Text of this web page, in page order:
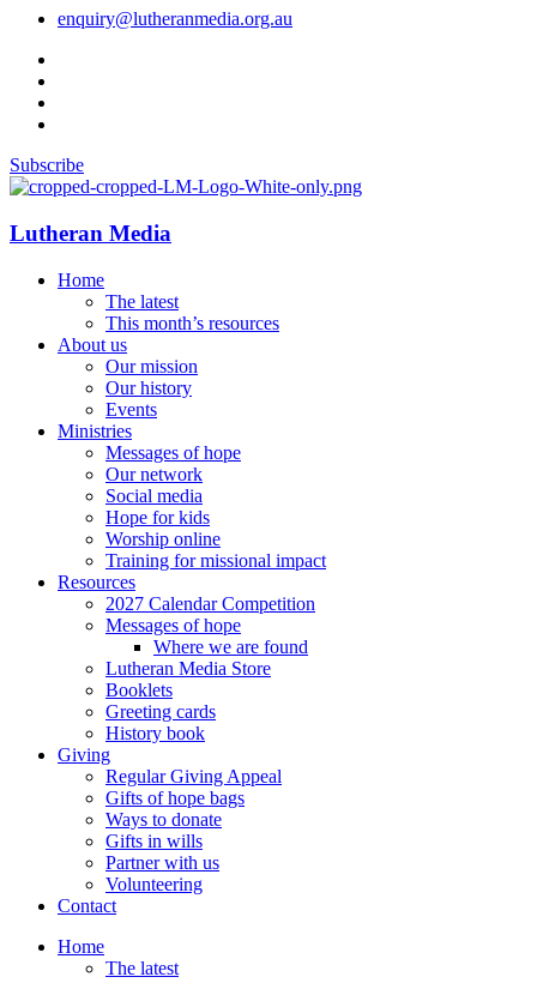
enquiry@lutheranmedia.org.au
Subscribe
Lutheran Media
Home
The latest
This month’s resources
About us
Our mission
Our history
Events
Ministries
Messages of hope
Our network
Social media
Hope for kids
Worship online
Training for missional impact
Resources
2027 Calendar Competition
Messages of hope
Where we are found
Lutheran Media Store
Booklets
Greeting cards
History book
Giving
Regular Giving Appeal
Gifts of hope bags
Ways to donate
Gifts in wills
Partner with us
Volunteering
Contact
Home
The latest